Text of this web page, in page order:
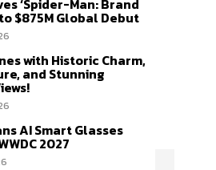
to $875M Global Debut
with Historic Charm,
and Stunning
AI Smart Glasses
2027